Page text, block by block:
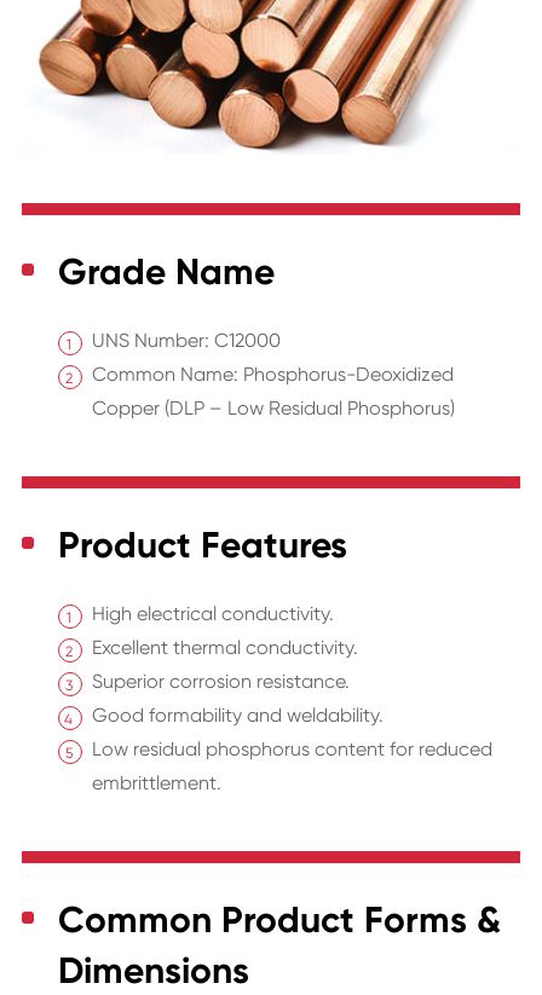
Grade Name
UNS Number: C12000
Common Name: Phosphorus-Deoxidized
Copper (DLP – Low Residual Phosphorus)
Product Features
High electrical conductivity.
Excellent thermal conductivity.
Superior corrosion resistance.
Good formability and weldability.
Low residual phosphorus content for reduced
embrittlement.
Common Product Forms &
Dimensions